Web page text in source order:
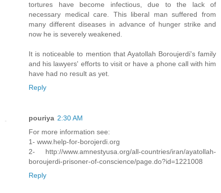
tortures have become infectious, due to the lack of
necessary medical care. This liberal man suffered from
many different diseases in advance of hunger strike and
now he is severely weakened.
It is noticeable to mention that Ayatollah Boroujerdi's family
and his lawyers' efforts to visit or have a phone call with him
have had no result as yet.
Reply
pouriya 2:30 AM
For more information see:
1- www.help-for-borojerdi.org
2- http://www.amnestyusa.org/all-countries/iran/ayatollah-
boroujerdi-prisoner-of-conscience/page.do?id=1221008
Reply